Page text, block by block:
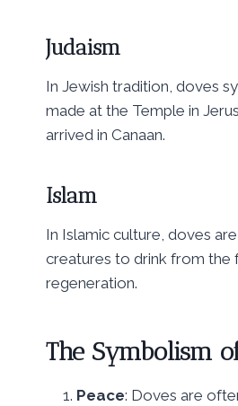
Judaism
In Jewish tradition, doves
made at the Temple in
arrived in Canaan.
Islam
In Islamic culture, doves
creatures to drink from the
regeneration.
The Symbolism
Peace: Doves are